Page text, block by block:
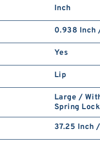
Inch
0.938 Inch
Yes
Lip
Large /
Spring Lock
37.25 Inch